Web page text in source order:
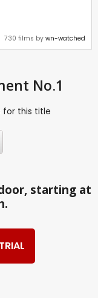
730 films by wn-watched
No.1
for this title
starting at